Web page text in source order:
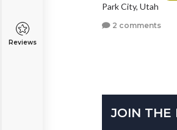
Reviews
Park City, Utah
2 comments
JOIN THE